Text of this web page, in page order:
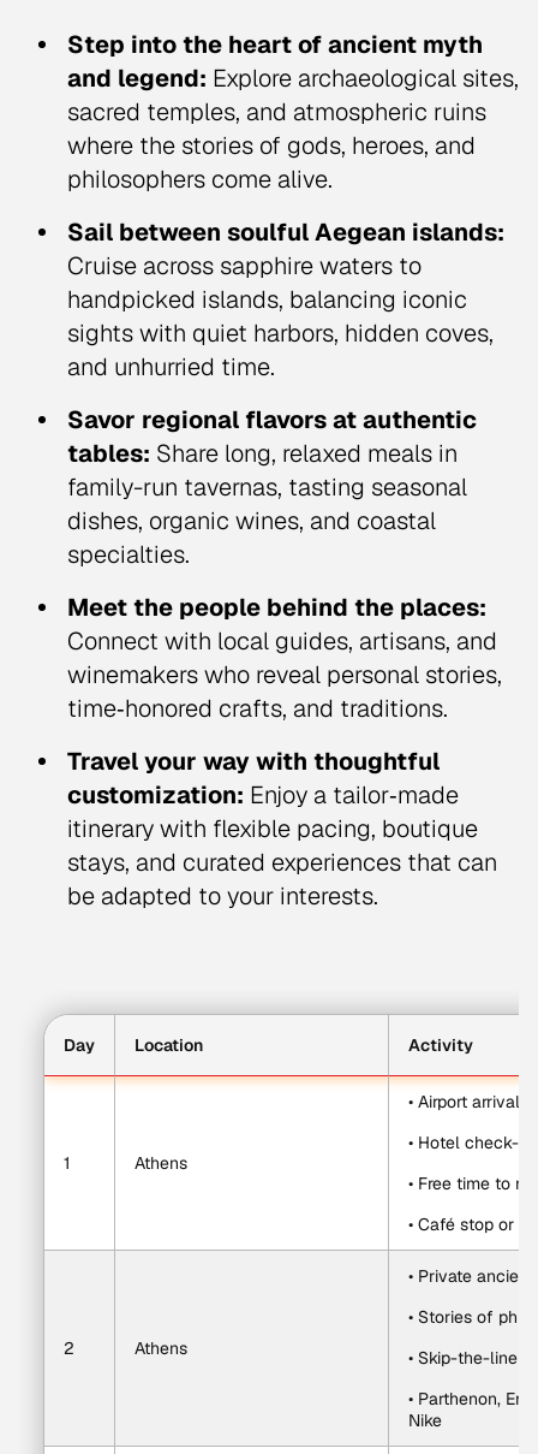
Step into the heart of ancient myth
and legend: Explore archaeological sites,
sacred temples, and atmospheric ruins
where the stories of gods, heroes, and
philosophers come alive.
Sail between soulful Aegean islands:
Cruise across sapphire waters to
handpicked islands, balancing iconic
sights with quiet harbors, hidden coves,
and unhurried time.
Savor regional flavors at authentic
tables: Share long, relaxed meals in
family-run tavernas, tasting seasonal
dishes, organic wines, and coastal
specialties.
Meet the people behind the places:
Connect with local guides, artisans, and
winemakers who reveal personal stories,
time‑honored crafts, and traditions.
Travel your way with thoughtful
customization: Enjoy a tailor‑made
itinerary with flexible pacing, boutique
stays, and curated experiences that can
be adapted to your interests.
Day Location Activity
1 Athens
• Airport arrival
• Hotel check-in
• Free time to
• Café stop or
2 Athens
• Private
• Stories of
• Skip-the-line
• Parthenon,
Nike